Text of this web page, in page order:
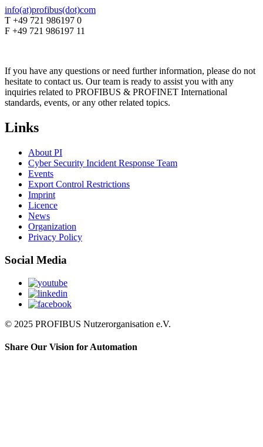
info(at)profibus(dot)com
T +49 721 986197 0
F +49 721 986197 11
If you have any questions or need further information, please do not
hesitate to contact us. Our team is ready to assist you with any
inquiries related to PROFIBUS & PROFINET International
standards, events, or any other related topics.
Links
About PI
Cyber Security Incident Response Team
Events
Export Control Restrictions
Imprint
Licence
News
Organization
Privacy Policy
Social Media
© 2025 PROFIBUS Nutzerorganisation e.V.
Share Our Vision for Automation